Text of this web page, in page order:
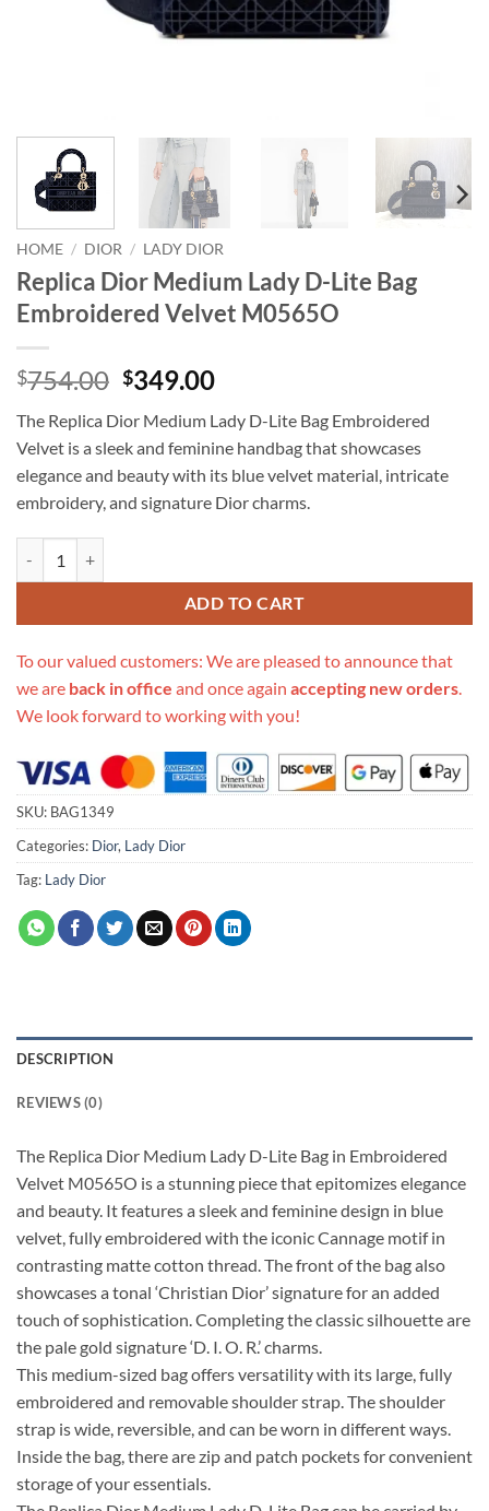
HOME / DIOR / LADY DIOR
Replica Dior Medium Lady D-Lite Bag
Embroidered Velvet M0565O
$754.00 Original
was:
$754.00.
$349.00Current
is:
$349.00.
The Replica Dior Medium Lady D-Lite Bag Embroidered
Velvet is a sleek and feminine handbag that showcases
elegance and beauty with its blue velvet material, intricate
embroidery, and signature Dior charms.
ADD TO CART
To our valued customers: We are pleased to announce that
we are back in office and once again accepting new orders.
We look forward to working with you!
SKU: BAG1349
Categories: Dior, Lady Dior
Tag: Lady Dior
DESCRIPTION
REVIEWS (0)
The Replica Dior Medium Lady D-Lite Bag in Embroidered
Velvet M0565O is a stunning piece that epitomizes elegance
and beauty. It features a sleek and feminine design in blue
velvet, fully embroidered with the iconic Cannage motif in
contrasting matte cotton thread. The front of the bag also
showcases a tonal ‘Christian Dior’ signature for an added
touch of sophistication. Completing the classic silhouette are
the pale gold signature ‘D. I. O. R.’ charms.
This medium-sized bag offers versatility with its large, fully
embroidered and removable shoulder strap. The shoulder
strap is wide, reversible, and can be worn in different ways.
Inside the bag, there are zip and patch pockets for convenient
storage of your essentials.